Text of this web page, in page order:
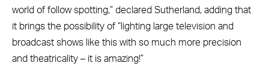
world of follow spotting,” declared Sutherland, adding that
it brings the possibility of “lighting large television and
broadcast shows like this with so much more precision
and theatricality – it is amazing!”